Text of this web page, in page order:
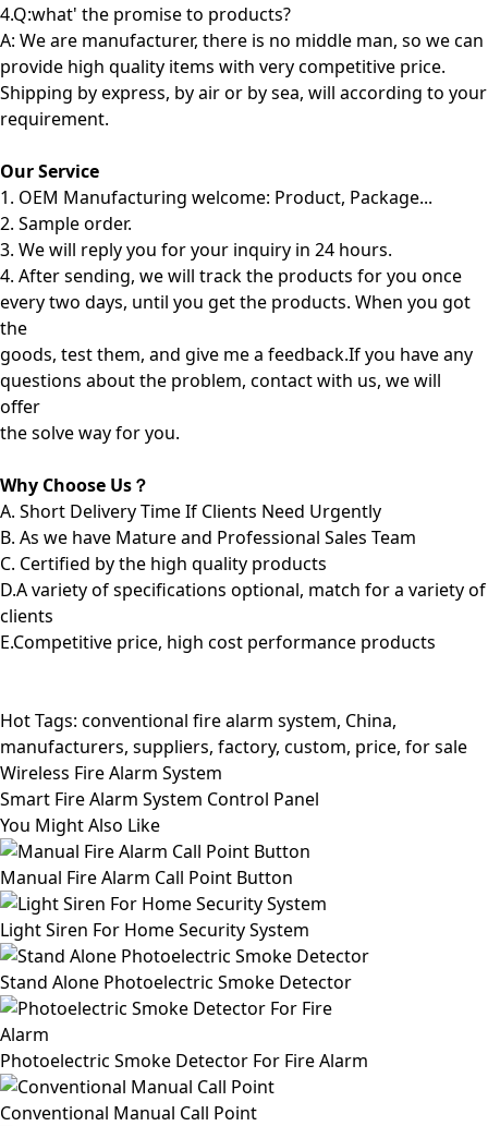
4.Q:what' the promise to products?
A: We are manufacturer, there is no middle man, so we can
provide high quality items with very competitive price.
Shipping by express, by air or by sea, will according to your
requirement.
Our Service
1. OEM Manufacturing welcome: Product, Package...
2. Sample order.
3. We will reply you for your inquiry in 24 hours.
4. After sending, we will track the products for you once
every two days, until you get the products. When you got
the
goods, test them, and give me a feedback.If you have any
questions about the problem, contact with us, we will
offer
the solve way for you.
Why Choose Us？
A. Short Delivery Time If Clients Need Urgently
B. As we have Mature and Professional Sales Team
C. Certified by the high quality products
D.A variety of specifications optional, match for a variety of
clients
E.Competitive price, high cost performance products
Hot Tags: conventional fire alarm system, China,
manufacturers, suppliers, factory, custom, price, for sale
Wireless Fire Alarm System
Smart Fire Alarm System Control Panel
You Might Also Like
Manual Fire Alarm Call Point Button
Light Siren For Home Security System
Stand Alone Photoelectric Smoke Detector
Photoelectric Smoke Detector For Fire Alarm
Conventional Manual Call Point